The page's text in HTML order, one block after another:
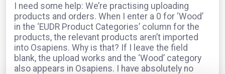
I need some help: We’re practising uploading
products and orders. When I enter a 0 for ‘Wood’
in the ‘EUDR Product Categories’ column for the
products, the relevant products aren’t imported
into Osapiens. Why is that? If I leave the field
blank, the upload works and the ‘Wood’ category
also appears in Osapiens. I have absolutely no